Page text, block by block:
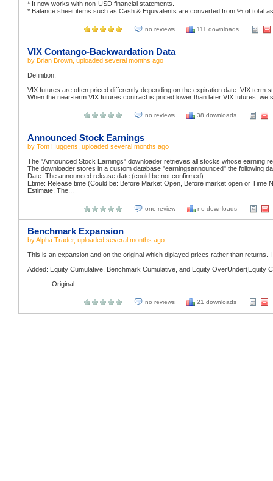
* It now works with non-USD financial statements.
* Balance sheet items such as Cash & Equivalents are converted from % of total
no reviews 111 downloads
VIX Contango-Backwardation Data
by Brian Brown , uploaded several months ago
Definition:
VIX futures are often priced differently depending on the expiration date. VIX term
When the near-term VIX futures contract is priced lower than later VIX futures,
no reviews 38 downloads
Announced Stock Earnings
by Tom Huggens , uploaded several months ago
The "Announced Stock Earnings" downloader retrieves all stocks whose earning
The downloader stores in a custom database "earningsannounced" the following
Date: The announced release date (could be not confirmed)
Etime: Release time (Could be: Before Market Open, Before market open or Time
Estimate: The...
one review no downloads
Benchmark Expansion
byAlpha Trader, uploaded several months ago
This is an expansion and on the original which diplayed prices rather than returns.
Added: Equity Cumulative, Benchmark Cumulative, and Equity OverUnder(Equity
----------Original--------- ...
no reviews 21 downloads